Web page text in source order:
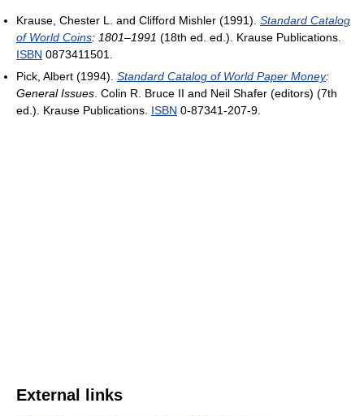
Krause, Chester L. and Clifford Mishler (1991). Standard Catalog
of World Coins: 1801–1991 (18th ed. ed.). Krause Publications.
ISBN 0873411501.
Pick, Albert (1994). Standard Catalog of World Paper Money:
General Issues . Colin R. Bruce II and Neil Shafer (editors) (7th
ed.). Krause Publications. ISBN 0-87341-207-9.
External links